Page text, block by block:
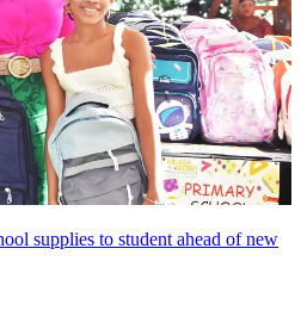
supplies to student ahead of new